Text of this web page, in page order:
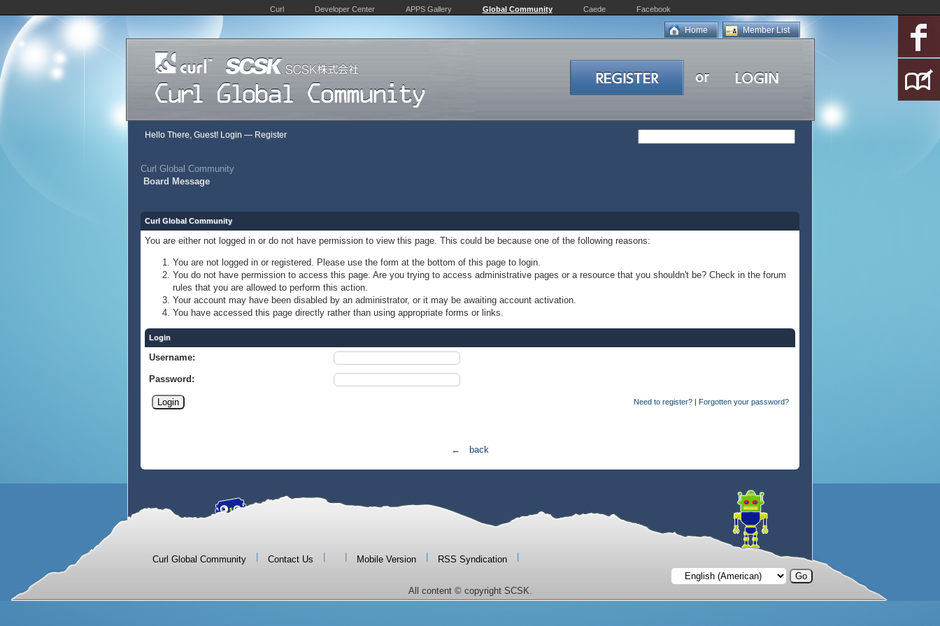
Curl Developer Center APPS Gallery Global Community Caede Facebook
Member List
Home
Hello There, Guest! Login — Register
Curl Global Community
Board Message
Curl Global Community
You are either not logged in or do not have permission to view this page. This could be because one of the following reasons:
You are not logged in or registered. Please use the form at the bottom of this page to login.
You do not have permission to access this page. Are you trying to access administrative pages or a resource that you shouldn't be? Check in the forum
rules that you are allowed to perform this action.
Your account may have been disabled by an administrator, or it may be awaiting account activation.
You have accessed this page directly rather than using appropriate forms or links.
Login
Username:
Password:
Need to register? | Forgotten your password?
← back
Curl Global Community Contact Us Mobile Version RSS Syndication
All content © copyright SCSK.